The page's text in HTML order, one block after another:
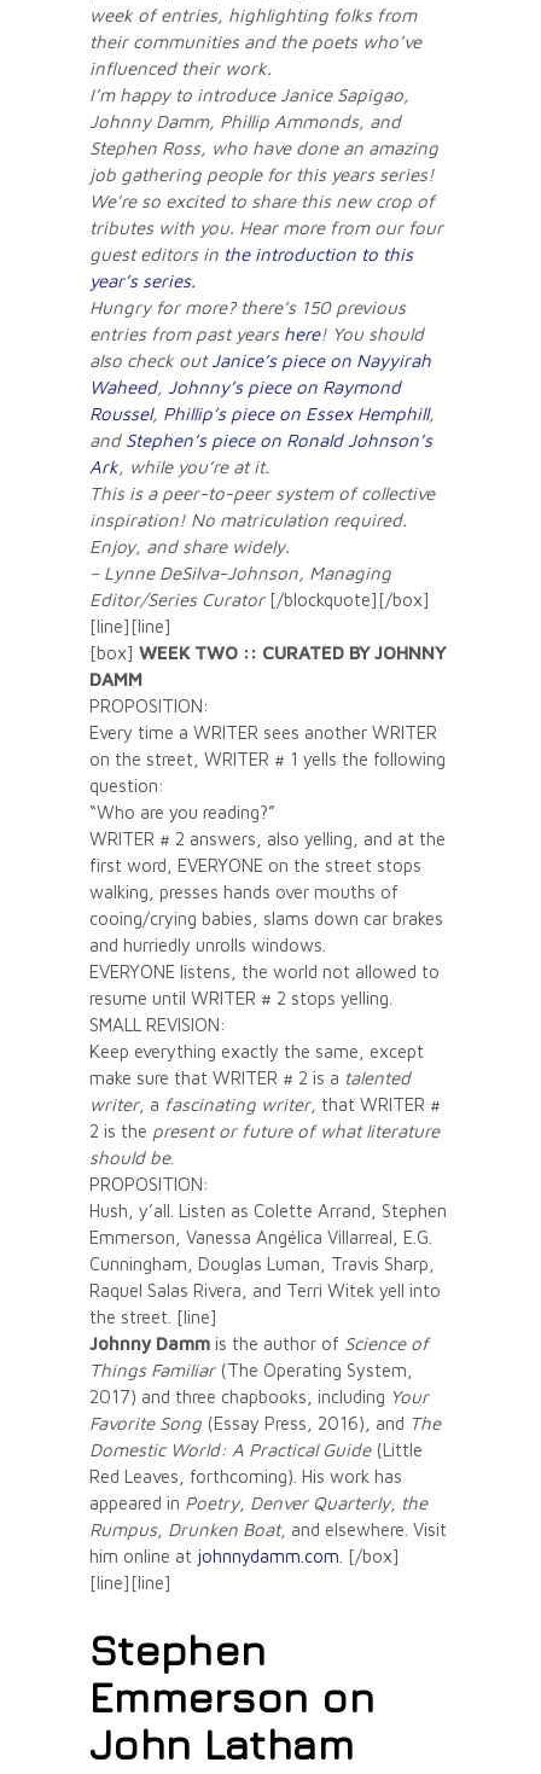
week of entries, highlighting folks from
their communities and the poets who’ve
influenced their work.
I’m happy to introduce Janice Sapigao,
Johnny Damm, Phillip Ammonds, and
Stephen Ross, who have done an amazing
job gathering people for this years series!
We’re so excited to share this new crop of
tributes with you. Hear more from our four
guest editors in the introduction to this
year’s series.
Hungry for more? there’s 150 previous
entries from past years here! You should
also check outJanice’s piece on Nayyirah
Waheed, Johnny’s piece on Raymond
Roussel, Phillip’s piece on Essex Hemphill,
and Stephen’s piece on Ronald Johnson’s
Ark, while you’re at it.
This is a peer-to-peer system of collective
inspiration! No matriculation required.
Enjoy, and share widely.
– Lynne DeSilva-Johnson, Managing
Editor/Series Curator[/blockquote][/box]
[line][line]
[box] WEEK TWO :: CURATED BY JOHNNY
DAMM
PROPOSITION:
Every time a WRITER sees another WRITER
on the street, WRITER # 1 yells the following
question:
“Who are you reading?”
WRITER # 2 answers, also yelling, and at the
first word, EVERYONE on the street stops
walking, presses hands over mouths of
cooing/crying babies, slams down car brakes
and hurriedly unrolls windows.
EVERYONE listens, the world not allowed to
resume until WRITER # 2 stops yelling.
SMALL REVISION:
Keep everything exactly the same, except
make sure that WRITER # 2 is a talented
writer, a fascinating writer, that WRITER #
2 is the present or future of what literature
should be.
PROPOSITION:
Hush, y’all. Listen as Colette Arrand, Stephen
Emmerson, Vanessa Angélica Villarreal, E.G.
Cunningham, Douglas Luman, Travis Sharp,
Raquel Salas Rivera, and Terri Witek yell into
the street. [line]
Johnny Damm is the author of Science of
Things Familiar(The Operating System,
2017) and three chapbooks, including Your
Favorite Song (Essay Press, 2016), and The
Domestic World: A Practical Guide(Little
Red Leaves, forthcoming). His work has
appeared in Poetry, Denver Quarterly, the
Rumpus, Drunken Boat, and elsewhere. Visit
him online at johnnydamm.com . [/box]
[line][line]
Stephen
Emmerson on
John Latham